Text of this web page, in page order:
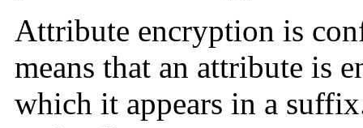
Attribute encryption is
means that an attribute is
which it appears in a